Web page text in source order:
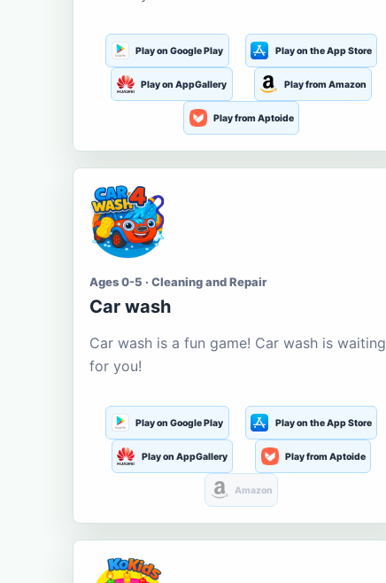
Play on Google Play Play on the App Store
Play on AppGallery Play from Amazon
Play from Aptoide
Ages 0-5 · Cleaning and Repair
Car wash
Car wash is a fun game! Car wash is waiting
for you!
Play on Google Play Play on the App Store
Play on AppGallery Play from Aptoide
Amazon